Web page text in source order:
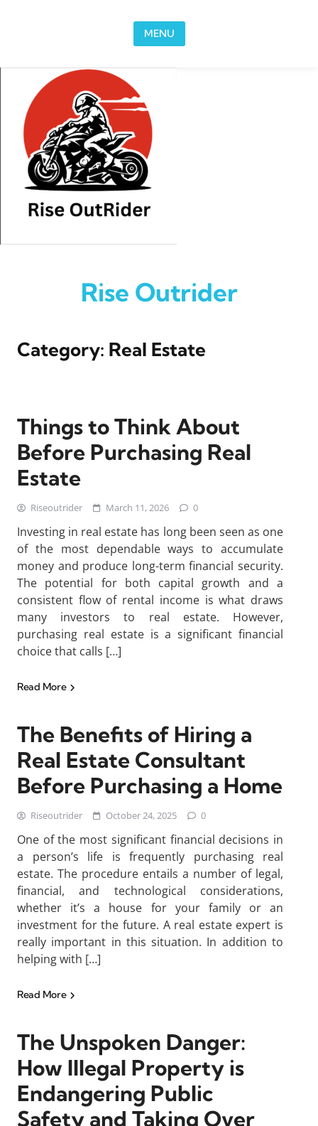
MENU
Rise Outrider
Category: Real Estate
Things to Think About
Before Purchasing Real
Estate
Riseoutrider March 11, 2026 0
Investing in real estate has long been seen as one
of the most dependable ways to accumulate
money and produce long-term financial security.
The potential for both capital growth and a
consistent flow of rental income is what draws
many investors to real estate. However,
purchasing real estate is a significant financial
choice that calls […]
Read More
The Benefits of Hiring a
Real Estate Consultant
Before Purchasing a Home
Riseoutrider October 24, 2025 0
One of the most significant financial decisions in
a person’s life is frequently purchasing real
estate. The procedure entails a number of legal,
financial, and technological considerations,
whether it’s a house for your family or an
investment for the future. A real estate expert is
really important in this situation. In addition to
helping with […]
Read More
The Unspoken Danger:
How Illegal Property is
Endangering Public
Safety and Taking Over